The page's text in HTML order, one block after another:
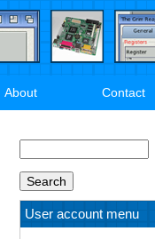
About Contact
User account menu